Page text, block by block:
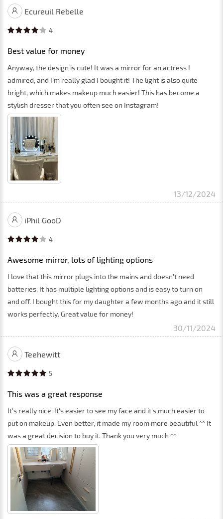
Ecureuil Rebelle
4
Best value for money
Anyway, the design is cute! It was a mirror for an actress I
admired, and I'm really glad I bought it! The light is also quite
bright, which makes makeup much easier! This has become a
stylish dresser that you often see on Instagram!
13/12/2024
iPhil GooD
4
Awesome mirror, lots of lighting options
I love that this mirror plugs into the mains and doesn't need
batteries. It has multiple lighting options and is easy to turn on
and off. I bought this for my daughter a few months ago and it still
works perfectly. Great value for money!
30/11/2024
Teehewitt
5
This was a great response
It's really nice. It's easier to see my face and it's much easier to
put on makeup. Even better, it made my room more beautiful ^^ It
was a great decision to buy it. Thank you very much ^^